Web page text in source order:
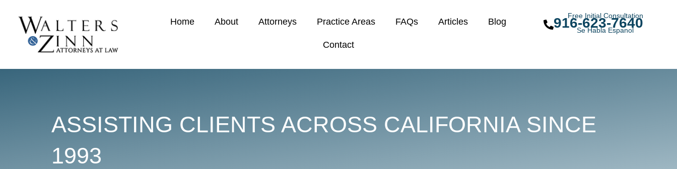
Home About Attorneys Practice Areas FAQs Articles Blog
Contact
Free Initial Consultation
916-623-7640
Se Habla Espanol
ASSISTING CLIENTS ACROSS CALIFORNIA SINCE
1993